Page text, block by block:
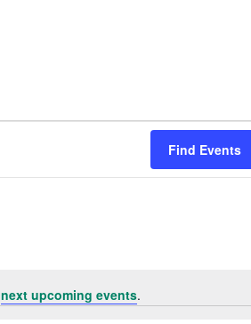
next upcoming events.
Find Events